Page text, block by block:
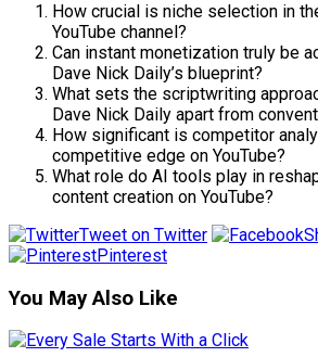
How crucial is niche selection in
YouTube channel?
Can instant monetization truly be
Dave Nick Daily’s blueprint?
What sets the scriptwriting
Dave Nick Daily apart from
How significant is competitor
competitive edge on YouTube?
What role do AI tools play in
content creation on YouTube?
Tweet on Twitter
Pinterest
You May Also Like